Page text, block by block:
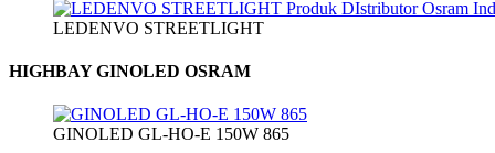
LEDENVO STREETLIGHT
HIGHBAY GINOLED OSRAM
GINOLED GL-HO-E 150W 865